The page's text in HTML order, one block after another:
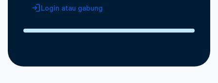
Login atau gabung